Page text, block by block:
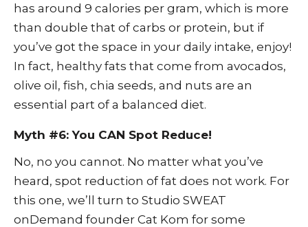
has around 9 calories per gram, which is more
than double that of carbs or protein, but if
you’ve got the space in your daily intake, enjoy!
In fact, healthy fats that come from avocados,
olive oil, fish, chia seeds, and nuts are an
essential part of a balanced diet.
Myth #6: You CAN Spot Reduce!
No, no you cannot. No matter what you’ve
heard, spot reduction of fat does not work. For
this one, we’ll turn to Studio SWEAT
onDemand founder Cat Kom for some